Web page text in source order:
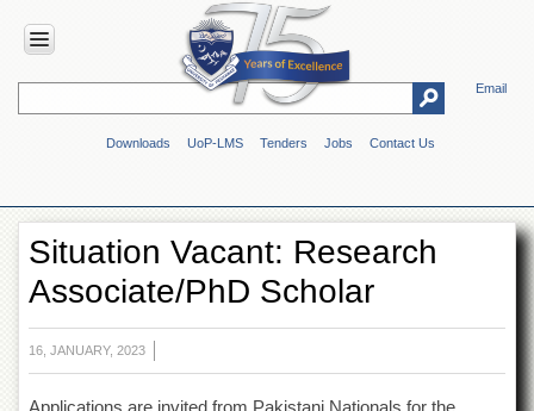
Email
Downloads UoP-LMS Tenders Jobs Contact Us
HOME
Overview
Genesis
Vision
&
Mission
Situation Vacant: Research
Associate/PhD Scholar
16, JANUARY, 2023
Applications are invited from Pakistani Nationals for the